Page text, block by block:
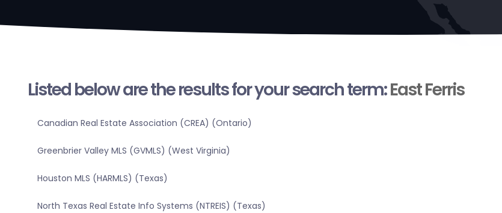
Listed below are the results for your search term:East Ferris
Canadian Real Estate Association (CREA) (Ontario)
Greenbrier Valley MLS (GVMLS) (West Virginia)
Houston MLS (HARMLS) (Texas)
North Texas Real Estate Info Systems (NTREIS) (Texas)